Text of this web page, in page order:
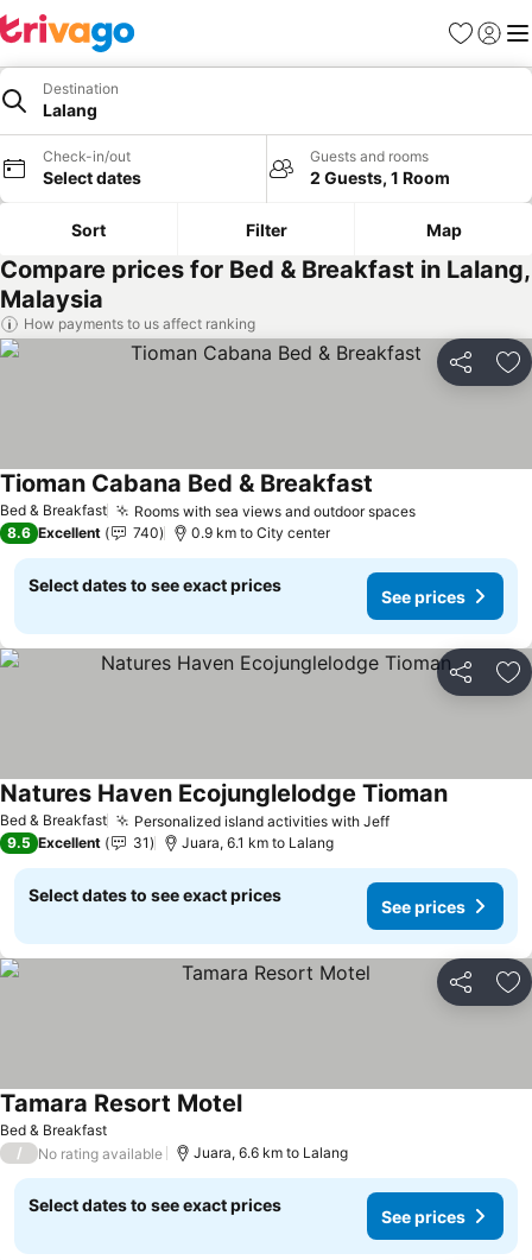
Favorites
Sign in
Destination
Lalang
Check-in/out
Select dates
Guests and rooms
2 Guests, 1 Room
Sort Filter Map
Compare prices for Bed & Breakfast in Lalang,
Malaysia
How payments to us affect ranking
Share
Bed & Breakfast Rooms with sea views and outdoor spaces
Tioman Cabana Bed & Breakfast
8.6 Excellent 740 0.9 km to City center
Select dates to see exact prices
See prices
Share
Bed & Breakfast Personalized island activities with Jeff
Natures Haven Ecojunglelodge Tioman
9.5 Excellent 31 Juara, 6.1 km to Lalang
Select dates to see exact prices
See prices
Share
Bed & Breakfast
Tamara Resort Motel
/ No rating available Juara, 6.6 km to Lalang
Select dates to see exact prices
See prices